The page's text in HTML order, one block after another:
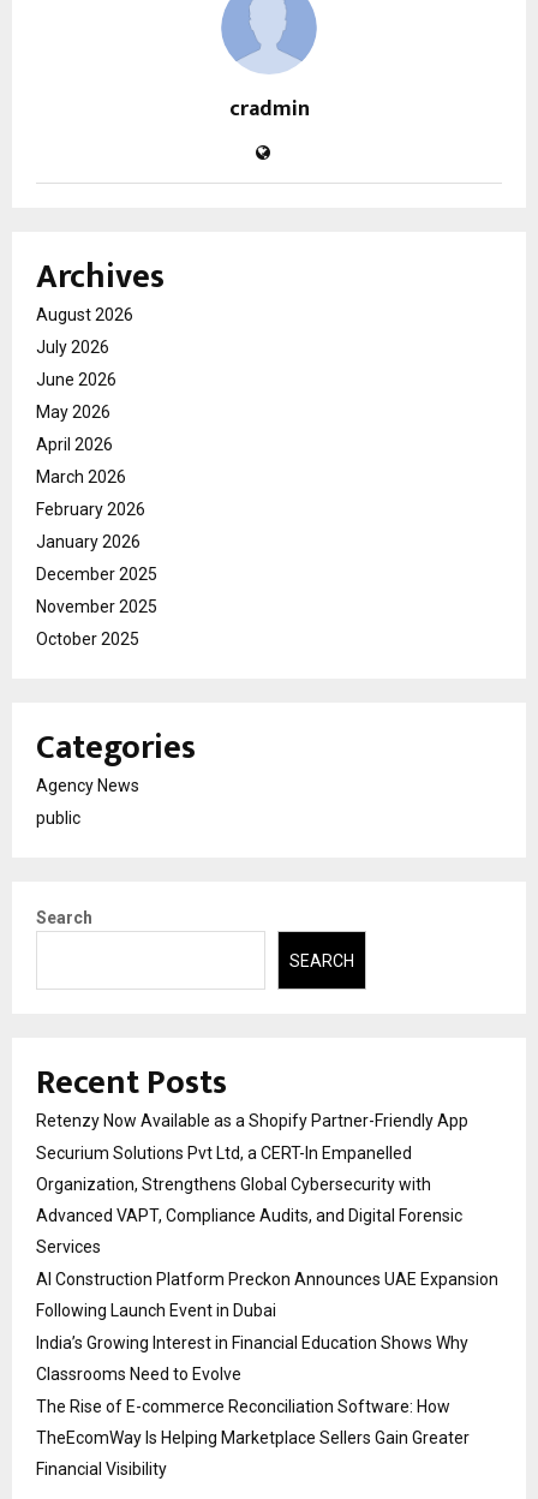
cradmin
Archives
August 2026
July 2026
June 2026
May 2026
April 2026
March 2026
February 2026
January 2026
December 2025
November 2025
October 2025
Categories
Agency News
public
Search
SEARCH
Recent Posts
Retenzy Now Available as a Shopify Partner-Friendly App
Securium Solutions Pvt Ltd, a CERT-In Empanelled
Organization, Strengthens Global Cybersecurity with
Advanced VAPT, Compliance Audits, and Digital Forensic
Services
AI Construction Platform Preckon Announces UAE Expansion
Following Launch Event in Dubai
India’s Growing Interest in Financial Education Shows Why
Classrooms Need to Evolve
The Rise of E-commerce Reconciliation Software: How
TheEcomWay Is Helping Marketplace Sellers Gain Greater
Financial Visibility